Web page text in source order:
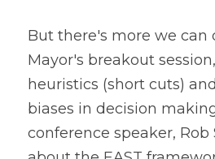
But there's more we can
Mayor's breakout
heuristics (short cuts)
biases in decision
conference speaker,